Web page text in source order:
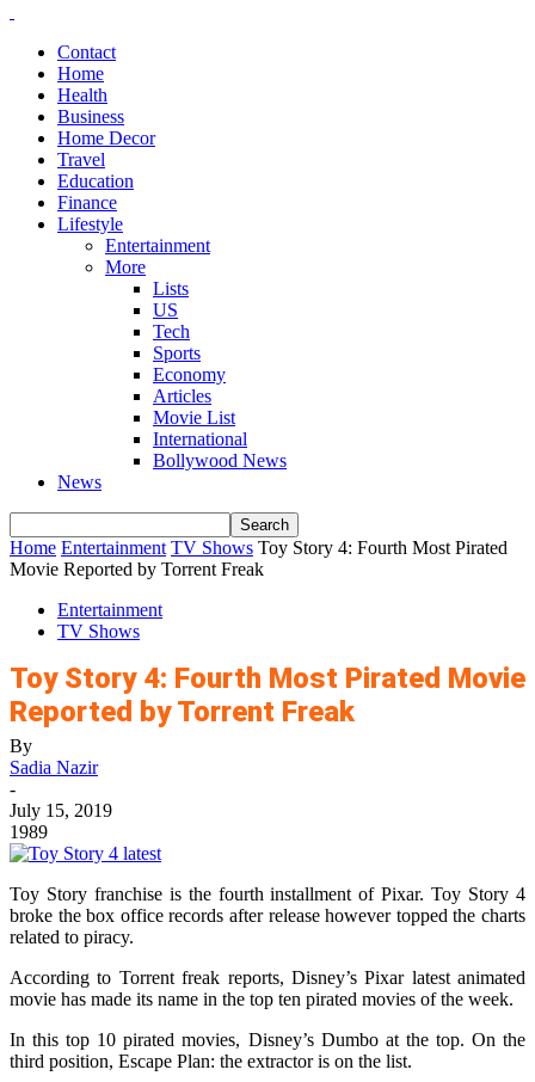
Contact
Home
Health
Business
Home Decor
Travel
Education
Finance
Lifestyle
Entertainment
More
Lists
US
Tech
Sports
Economy
Articles
Movie List
International
Bollywood News
News
Home Entertainment TV Shows Toy Story 4: Fourth Most Pirated
Movie Reported by Torrent Freak
Entertainment
TV Shows
Toy Story 4: Fourth Most Pirated Movie
Reported by Torrent Freak
By
Sadia Nazir
-
July 15, 2019
1989
Toy Story franchise is the fourth installment of Pixar. Toy Story 4
broke the box office records after release however topped the charts
related to piracy.
According to Torrent freak reports, Disney’s Pixar latest animated
movie has made its name in the top ten pirated movies of the week.
In this top 10 pirated movies, Disney’s Dumbo at the top. On the
third position, Escape Plan: the extractor is on the list.